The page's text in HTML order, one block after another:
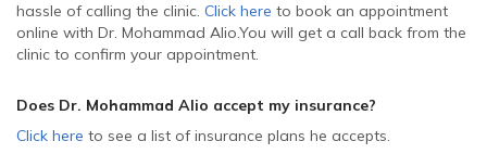
hassle of calling the clinic. Click here to book an appointment
online with Dr. Mohammad Alio.You will get a call back from the
clinic to confirm your appointment.
Does Dr. Mohammad Alio accept my insurance?
Click here to see a list of insurance plans he accepts.